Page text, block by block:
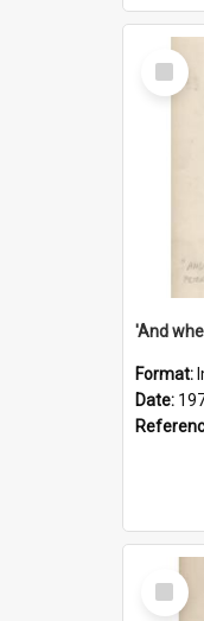
Select
Item
Format:
Date:
Select
Item